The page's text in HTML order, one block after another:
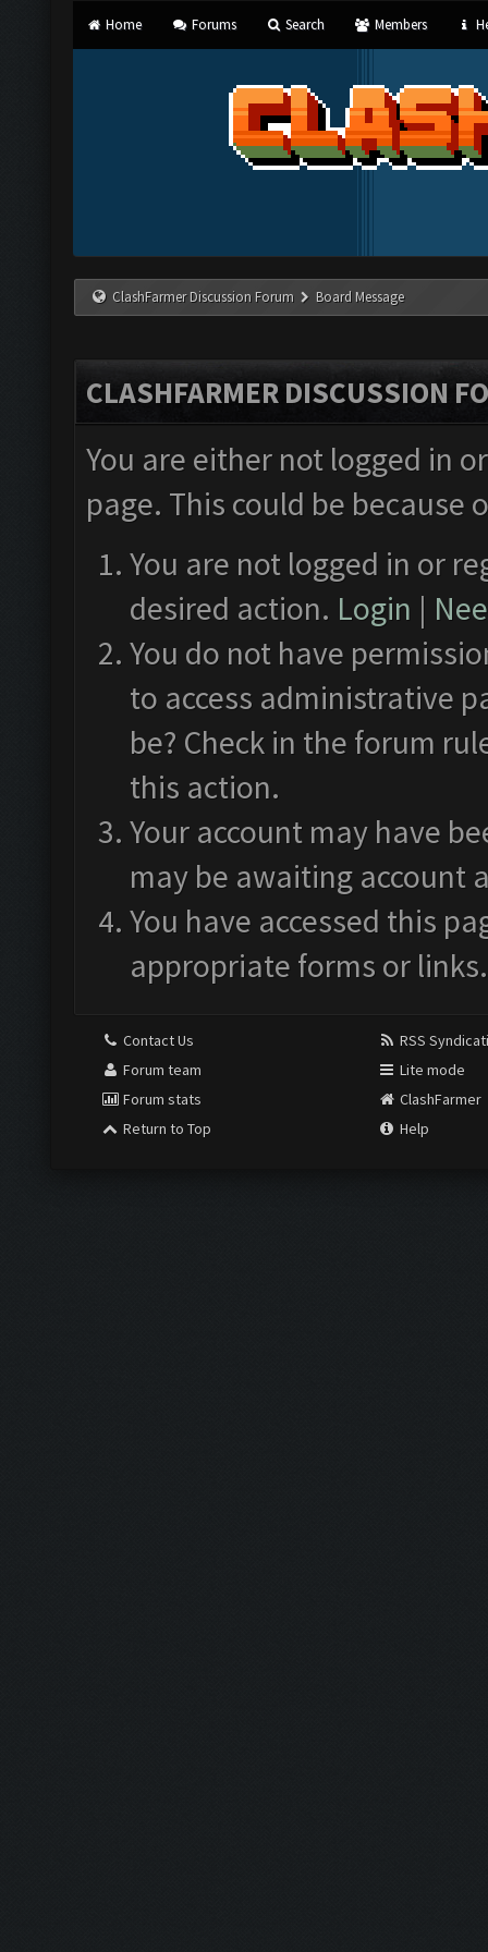
Home Forums Search Members
ClashFarmer Discussion Forum Board Message
CLASHFARMER DISCUSSION
You are either not logged in
page. This could be
You are not logged in or
desired action. Login |
You do not have
to access administrative
be? Check in the forum
this action.
Your account may have
may be awaiting account
You have accessed this
appropriate forms or links.
Contact Us
Forum team
Forum stats
Return to Top
RSS
Lite mode
ClashFarmer
Help